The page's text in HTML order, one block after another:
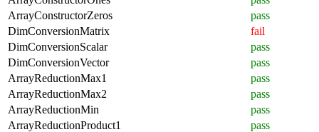
ArrayConstructorZeros
pass
DimConversionMatrix
fail
DimConversionScalar
pass
DimConversionVector
pass
ArrayReductionMax1
pass
ArrayReductionMax2
pass
ArrayReductionMin
pass
ArrayReductionProduct1
pass